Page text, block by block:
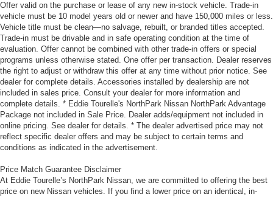
Offer valid on the purchase or lease of any new in-stock vehicle. Trade-in
vehicle must be 10 model years old or newer and have 150,000 miles or less.
Vehicle title must be clean—no salvage, rebuilt, or branded titles accepted.
Trade-in must be drivable and in safe operating condition at the time of
evaluation. Offer cannot be combined with other trade-in offers or special
programs unless otherwise stated. One offer per transaction. Dealer reserves
the right to adjust or withdraw this offer at any time without prior notice. See
dealer for complete details. Accessories installed by dealership are not
included in sales price. Consult your dealer for more information and
complete details. * Eddie Tourelle's NorthPark Nissan NorthPark Advantage
Package not included in Sale Price. Dealer adds/equipment not included in
online pricing. See dealer for details. * The dealer advertised price may not
reflect specific dealer offers and may be subject to certain terms and
conditions as indicated in the advertisement.
Price Match Guarantee Disclaimer
At Eddie Tourelle’s NorthPark Nissan, we are committed to offering the best
price on new Nissan vehicles. If you find a lower price on an identical, in-